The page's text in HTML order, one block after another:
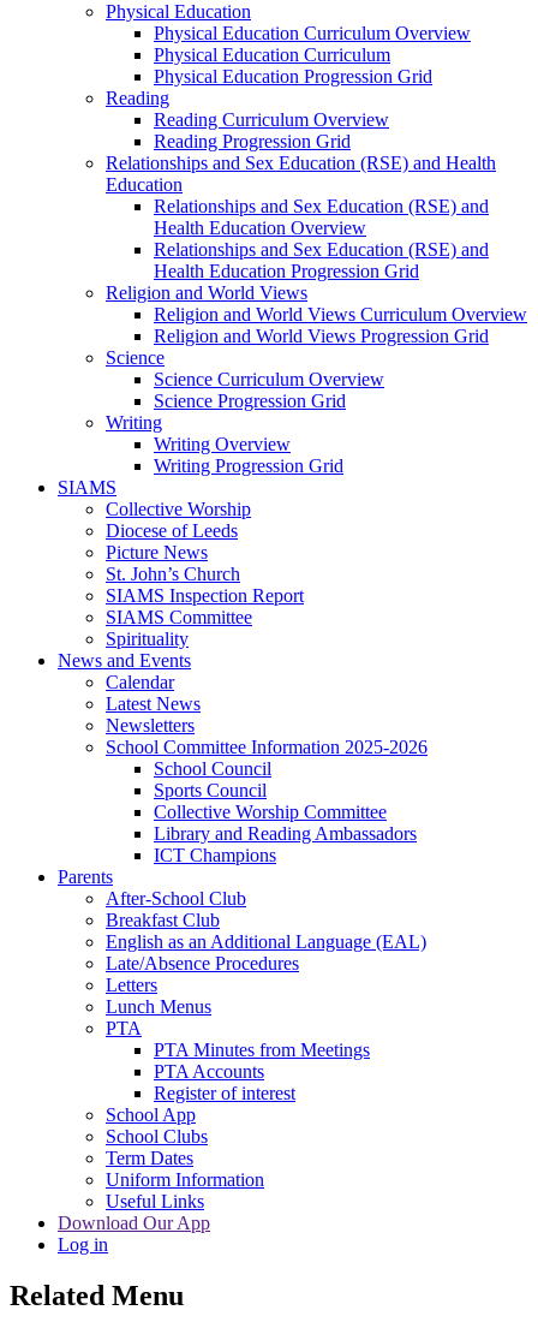
Physical Education
Physical Education Curriculum Overview
Physical Education Curriculum
Physical Education Progression Grid
Reading
Reading Curriculum Overview
Reading Progression Grid
Relationships and Sex Education (RSE) and Health
Education
Relationships and Sex Education (RSE) and
Health Education Overview
Relationships and Sex Education (RSE) and
Health Education Progression Grid
Religion and World Views
Religion and World Views Curriculum Overview
Religion and World Views Progression Grid
Science
Science Curriculum Overview
Science Progression Grid
Writing
Writing Overview
Writing Progression Grid
SIAMS
Collective Worship
Diocese of Leeds
Picture News
St. John’s Church
SIAMS Inspection Report
SIAMS Committee
Spirituality
News and Events
Calendar
Latest News
Newsletters
School Committee Information 2025-2026
School Council
Sports Council
Collective Worship Committee
Library and Reading Ambassadors
ICT Champions
Parents
After-School Club
Breakfast Club
English as an Additional Language (EAL)
Late/Absence Procedures
Letters
Lunch Menus
PTA
PTA Minutes from Meetings
PTA Accounts
Register of interest
School App
School Clubs
Term Dates
Uniform Information
Useful Links
Download Our App
Log in
Related Menu